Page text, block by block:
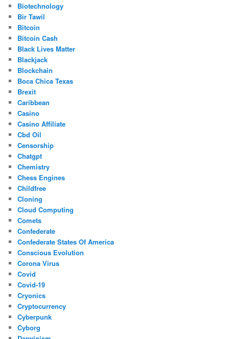
Biotechnology
Bir Tawil
Bitcoin
Bitcoin Cash
Black Lives Matter
Blackjack
Blockchain
Boca Chica Texas
Brexit
Caribbean
Casino
Casino Affiliate
Cbd Oil
Censorship
Chatgpt
Chemistry
Chess Engines
Childfree
Cloning
Cloud Computing
Comets
Confederate
Confederate States Of America
Conscious Evolution
Corona Virus
Covid
Covid-19
Cryonics
Cryptocurrency
Cyberpunk
Cyborg